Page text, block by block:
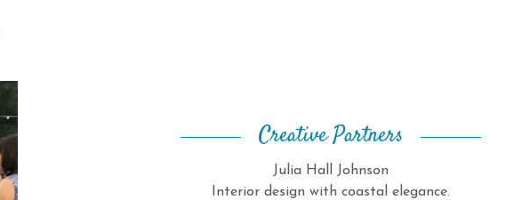
Creative Partners
Julia Hall Johnson
Interior design with coastal elegance.